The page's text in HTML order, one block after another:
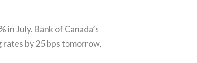
July. Bank of Canada’s
rates by 25 bps tomorrow,